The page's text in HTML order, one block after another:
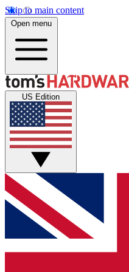
Skip to main content
Open menu
US Edition